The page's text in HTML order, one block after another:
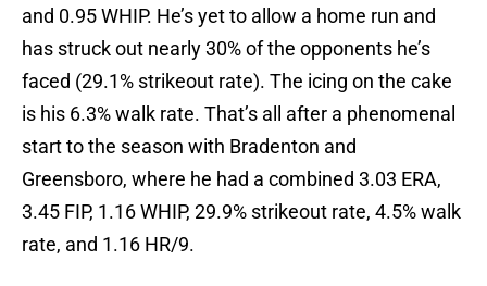
and 0.95 WHIP. He’s yet to allow a home run and
has struck out nearly 30% of the opponents he’s
faced (29.1% strikeout rate). The icing on the cake
is his 6.3% walk rate. That’s all after a phenomenal
start to the season with Bradenton and
Greensboro, where he had a combined 3.03 ERA,
3.45 FIP, 1.16 WHIP, 29.9% strikeout rate, 4.5% walk
rate, and 1.16 HR/9.